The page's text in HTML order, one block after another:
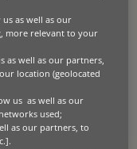
a global asset
that can offer tailored
each market and
is crucial to
as well as our
more relevant to your
as well as our partners,
location (geolocated
us as well as our
used;
as our partners, to